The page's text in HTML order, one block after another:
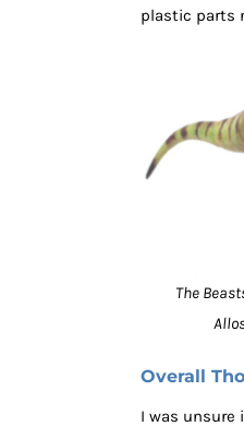
plastic parts
The
Overall
I was